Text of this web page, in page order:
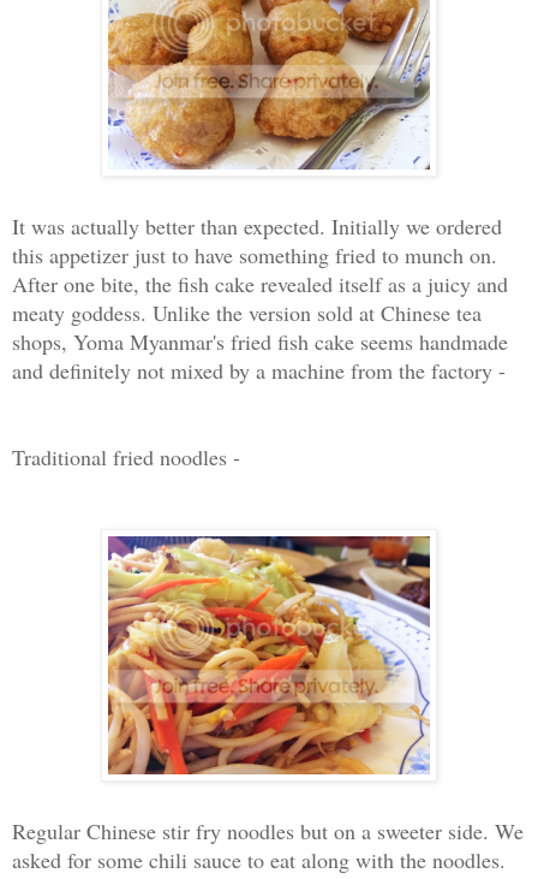
It was actually better than expected. Initially we ordered
this appetizer just to have something fried to munch on.
After one bite, the fish cake revealed itself as a juicy and
meaty goddess. Unlike the version sold at Chinese tea
shops, Yoma Myanmar's fried fish cake seems handmade
and definitely not mixed by a machine from the factory -
Traditional fried noodles -
Regular Chinese stir fry noodles but on a sweeter side. We
asked for some chili sauce to eat along with the noodles.